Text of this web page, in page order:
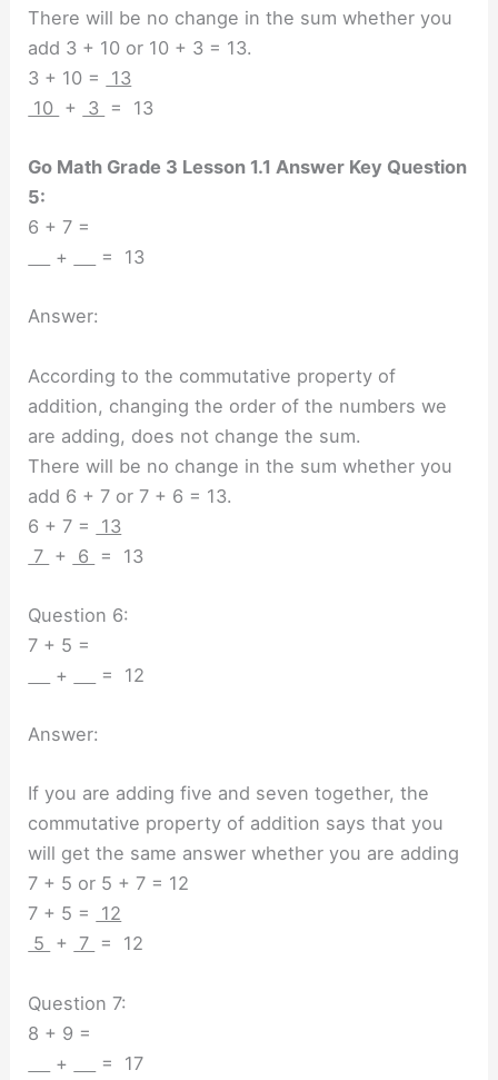
There will be no change in the sum whether you
add 3 + 10 or 10 + 3 = 13.
3 + 10 =
13
10 + 3 = 13
Go Math Grade 3 Lesson 1.1 Answer Key Question
5:
6 + 7 =
+
= 13
Answer:
According to the commutative property of
addition, changing the order of the numbers we
are adding, does not change the sum.
There will be no change in the sum whether you
add 6 + 7 or 7 + 6 = 13.
6 + 7 =
13
7 + 6 = 13
Question 6:
7 + 5 =
+
= 12
Answer:
If you are adding five and seven together, the
commutative property of addition says that you
will get the same answer whether you are adding
7 + 5 or 5 + 7 = 12
7 + 5 =
12
5 + 7 = 12
Question 7:
8 + 9 =
+
= 17